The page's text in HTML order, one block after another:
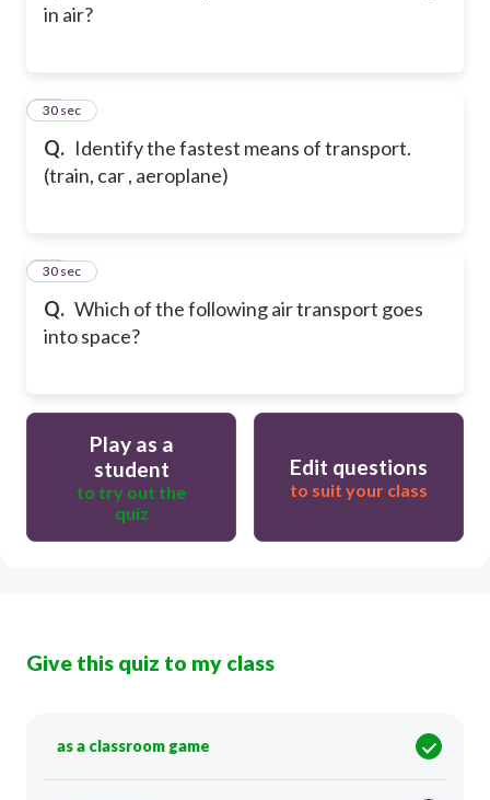
in air?
Q. Identify the fastest means of transport.
(train, car , aeroplane)
11
30 sec
Q. Which of the following air transport goes
into space?
12
30 sec
Play as a
student
to try out the
quiz
Edit questions
to suit your class
Give this quiz to my class
as a classroom game